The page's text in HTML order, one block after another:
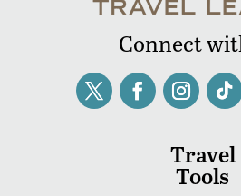
Connect
Travel
Tools